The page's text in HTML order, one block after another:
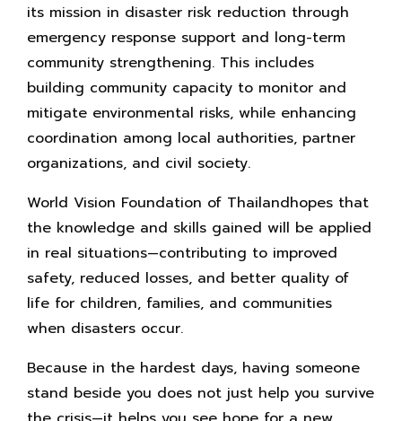
its mission in disaster risk reduction through
emergency response support and long-term
community strengthening. This includes
building community capacity to monitor and
mitigate environmental risks, while enhancing
coordination among local authorities, partner
organizations, and civil society.
World Vision Foundation of Thailandhopes that
the knowledge and skills gained will be applied
in real situations—contributing to improved
safety, reduced losses, and better quality of
life for children, families, and communities
when disasters occur.
Because in the hardest days, having someone
stand beside you does not just help you survive